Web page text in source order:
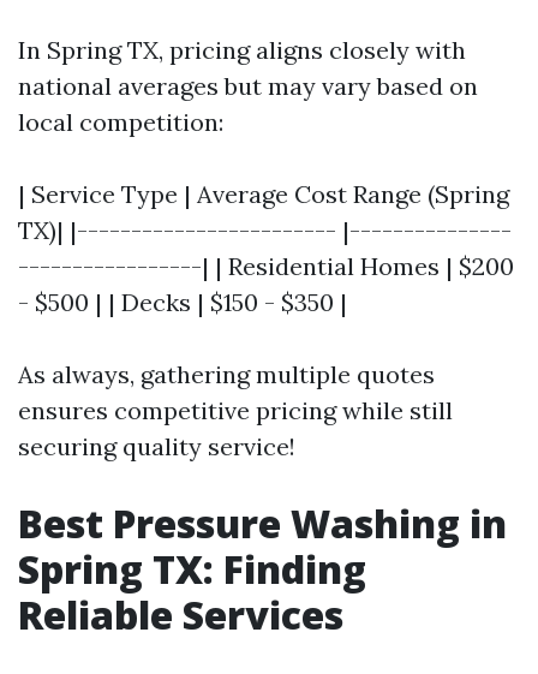
In Spring TX, pricing aligns closely with
national averages but may vary based on
local competition:
| Service Type | Average Cost Range (Spring
TX)| |------------------------ |---------------
-----------------| | Residential Homes | $200
- $500 | | Decks | $150 - $350 |
As always, gathering multiple quotes
ensures competitive pricing while still
securing quality service!
Best Pressure Washing in
Spring TX: Finding
Reliable Services